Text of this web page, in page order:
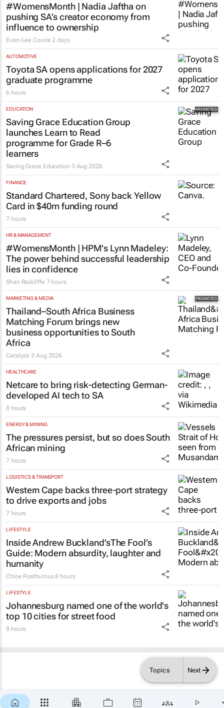
Topics Next
#WomensMonth | Nadia Jaftha on
pushing SA’s creator economy from
influence to ownership
Evan-Lee Courie 2 days
AUTOMOTIVE
Toyota SA opens applications for 2027
graduate programme
6 hours
EDUCATION
Saving Grace Education Group
launches Learn to Read
programme for Grade R–6
learners
Saving Grace Education 3 Aug 2026
FINANCE
Standard Chartered, Sony back Yellow
Card in $40m funding round
7 hours
HR & MANAGEMENT
#WomensMonth | HPM's Lynn Madeley:
The power behind successful leadership
lies in confidence
Shan Radcliffe 7 hours
MARKETING & MEDIA
Thailand–South Africa Business
Matching Forum brings new
business opportunities to South
Africa
Catalyze3 Aug 2026
HEALTHCARE
Netcare to bring risk-detecting German-
developed AI tech to SA
8 hours
ENERGY & MINING
The pressures persist, but so does South
African mining
7 hours
LOGISTICS & TRANSPORT
Western Cape backs three-port strategy
to drive exports and jobs
7 hours
LIFESTYLE
Inside Andrew Buckland’sThe Fool’s
Guide: Modern absurdity, laughter and
humanity
Chloe Posthumus 8 hours
LIFESTYLE
Johannesburg named one of the world's
top 10 cities for street food
8 hours